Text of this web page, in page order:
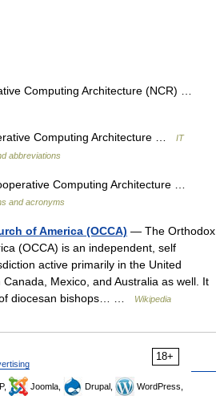
Computing Architecture (NCR) …
Computing Architecture …
IT
abbreviations
Computing Architecture …
and acronyms
of America (OCCA) — The Orthodox
(OCCA) is an independent, self
active primarily in the United
Mexico, and Australia as well. It
of diocesan bishops… …
Wikipedia
18+
Joomla, Drupal,
WordPress,